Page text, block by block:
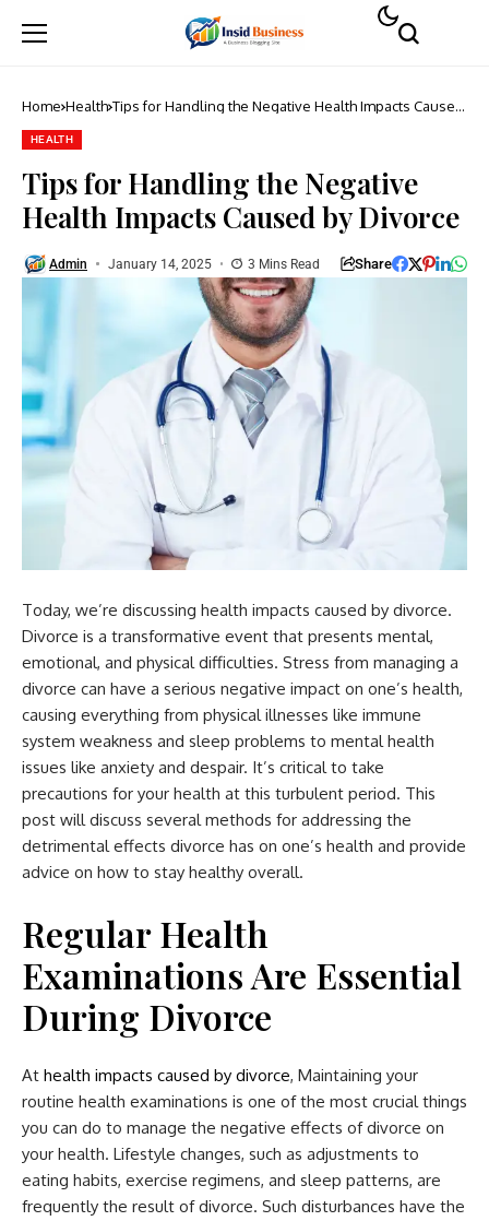
Home Health Tips for Handling the Negative Health Impacts Caused
HEALTH
Tips for Handling the Negative
Health Impacts Caused by Divorce
Admin January 14, 2025 3 Mins Read Share
Today, we’re discussing health impacts caused by divorce.
Divorce is a transformative event that presents mental,
emotional, and physical difficulties. Stress from managing a
divorce can have a serious negative impact on one’s health,
causing everything from physical illnesses like immune
system weakness and sleep problems to mental health
issues like anxiety and despair. It’s critical to take
precautions for your health at this turbulent period. This
post will discuss several methods for addressing the
detrimental effects divorce has on one’s health and provide
advice on how to stay healthy overall.
Regular Health
Examinations Are Essential
During Divorce
At health impacts caused by divorce, Maintaining your
routine health examinations is one of the most crucial things
you can do to manage the negative effects of divorce on
your health. Lifestyle changes, such as adjustments to
eating habits, exercise regimens, and sleep patterns, are
frequently the result of divorce. Such disturbances have the